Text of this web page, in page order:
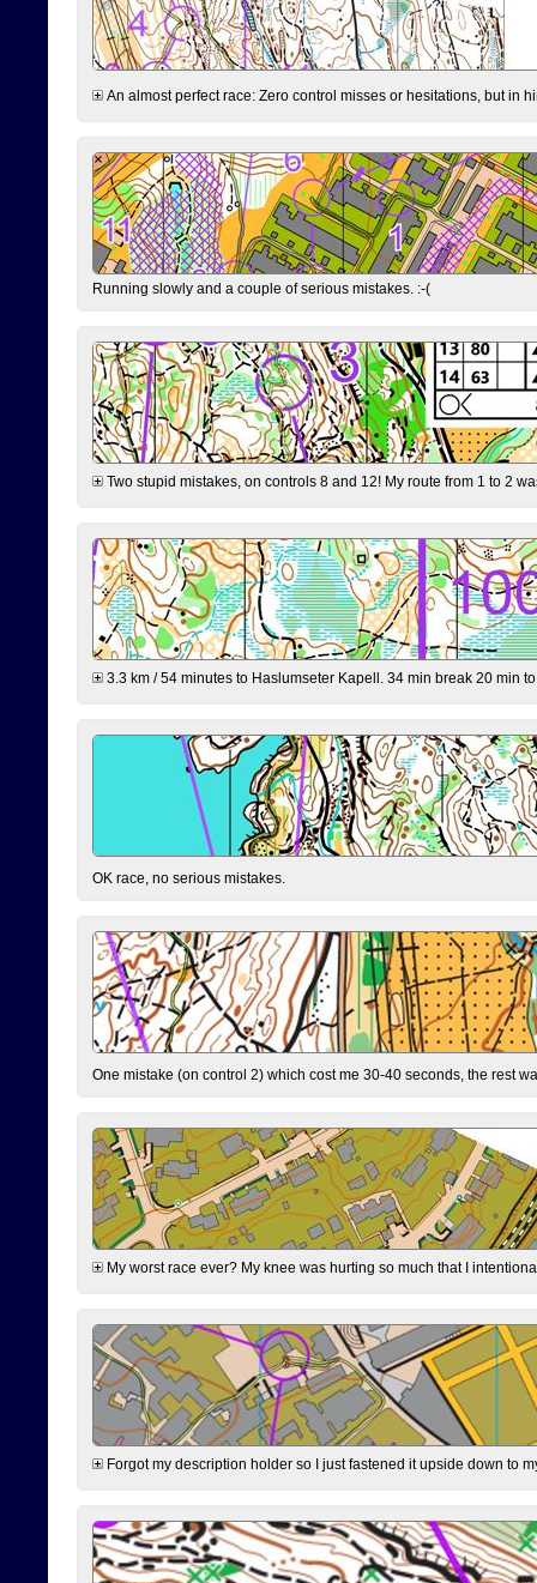
An almost perfect race: Zero control misses or hesitations, but in
Running slowly and a couple of serious mistakes. :-(
Two stupid mistakes, on controls 8 and 12! My route from 1 to 2
3.3 km / 54 minutes to Haslumseter Kapell. 34 min break 20 min
OK race, no serious mistakes.
One mistake (on control 2) which cost me 30-40 seconds, the rest
My worst race ever? My knee was hurting so much that I
Forgot my description holder so I just fastened it upside down to